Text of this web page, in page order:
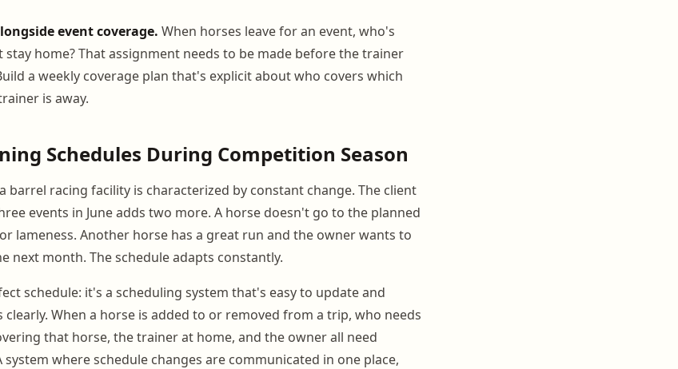
event coverage. When horses leave for an event, who's
home? That assignment needs to be made before the trainer
a weekly coverage plan that's explicit about who covers which
is away.
Schedules During Competition Season
barrel racing facility is characterized by constant change. The client
events in June adds two more. A horse doesn't go to the planned
lameness. Another horse has a great run and the owner wants to
next month. The schedule adapts constantly.
schedule: it's a scheduling system that's easy to update and
clearly. When a horse is added to or removed from a trip, who needs
that horse, the trainer at home, and the owner all need
where schedule changes are communicated in one place,